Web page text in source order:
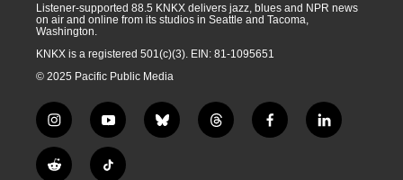
Listener-supported 88.5 KNKX delivers jazz, blues and NPR news
on air and online from its studios in Seattle and Tacoma,
Washington.
KNKX is a registered 501(c)(3). EIN: 81-1095651
© 2025 Pacific Public Media
i
n
s
t
y
o
u
t
b
l
t
h
f
a
l
i
R
T